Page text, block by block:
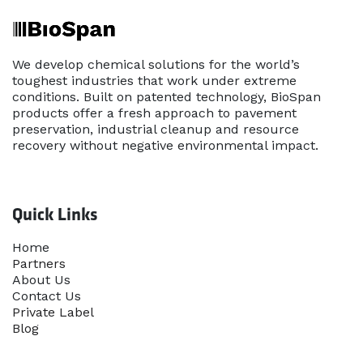
We develop chemical solutions for the world’s
toughest industries that work under extreme
conditions. Built on patented technology, BioSpan
products offer a fresh approach to pavement
preservation, industrial cleanup and resource
recovery without negative environmental impact.
Quick Links
Home​
Partners
About Us
Contact Us
Priva​te Label
Blog